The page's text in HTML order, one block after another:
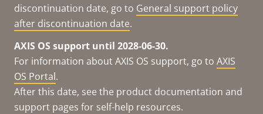
discontinuation date, go to General support policy
after discontinuation date.
AXIS OS support until 2028-06-30.
For information about AXIS OS support, go to AXIS
OS Portal.
After this date, see the product documentation and
support pages for self-help resources.